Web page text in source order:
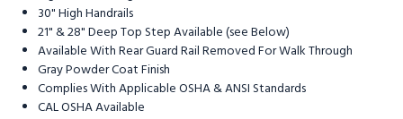
30" High Handrails
21" & 28" Deep Top Step Available (see Below)
Available With Rear Guard Rail Removed For Walk Through
Gray Powder Coat Finish
Complies With Applicable OSHA & ANSI Standards
CAL OSHA Available